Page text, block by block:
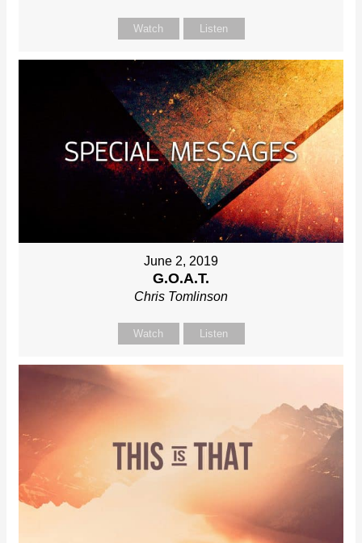
Watch Listen
June 2, 2019
G.O.A.T.
Chris Tomlinson
Watch Listen